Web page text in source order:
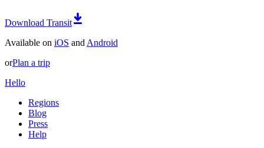
Download Transit
Available on iOS and Android
orPlan a trip
Hello
Regions
Blog
Press
Help